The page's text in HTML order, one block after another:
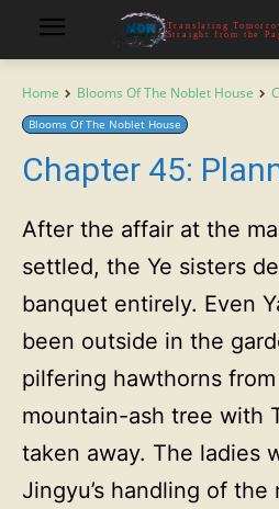
Translating
Straight from the
Home Blooms Of The Noblet House
Blooms Of The Noblet House
Chapter 45:
After the affair at the
settled, the Ye sisters
banquet entirely. Even
been outside in the
pilfering hawthorns from
mountain-ash tree with
taken away. The ladies
Jingyu’s handling of the